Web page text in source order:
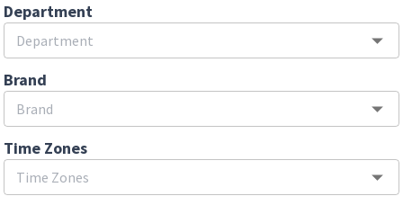
Department
Brand
Time Zones